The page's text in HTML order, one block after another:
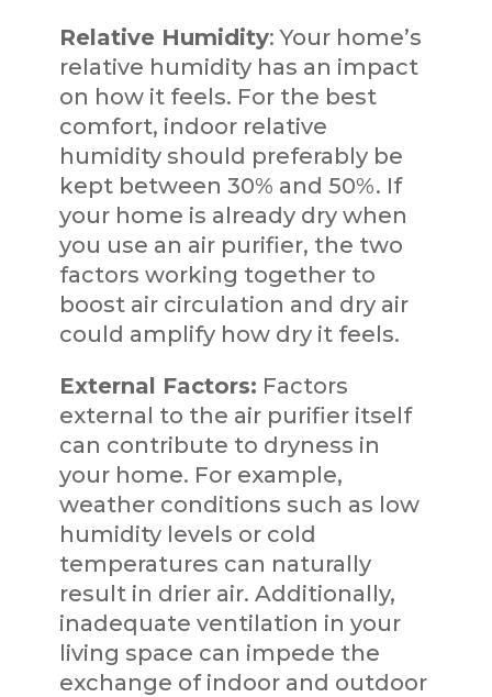
Relative Humidity: Your home’s
relative humidity has an impact
on how it feels. For the best
comfort, indoor relative
humidity should preferably be
kept between 30% and 50%. If
your home is already dry when
you use an air purifier, the two
factors working together to
boost air circulation and dry air
could amplify how dry it feels.
External Factors: Factors
external to the air purifier itself
can contribute to dryness in
your home. For example,
weather conditions such as low
humidity levels or cold
temperatures can naturally
result in drier air. Additionally,
inadequate ventilation in your
living space can impede the
exchange of indoor and outdoor